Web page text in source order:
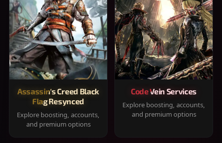
Assassin's Creed Black
Flag Resynced
Explore boosting, accounts,
and premium options
Code Vein Services
Explore boosting, accounts,
and premium options